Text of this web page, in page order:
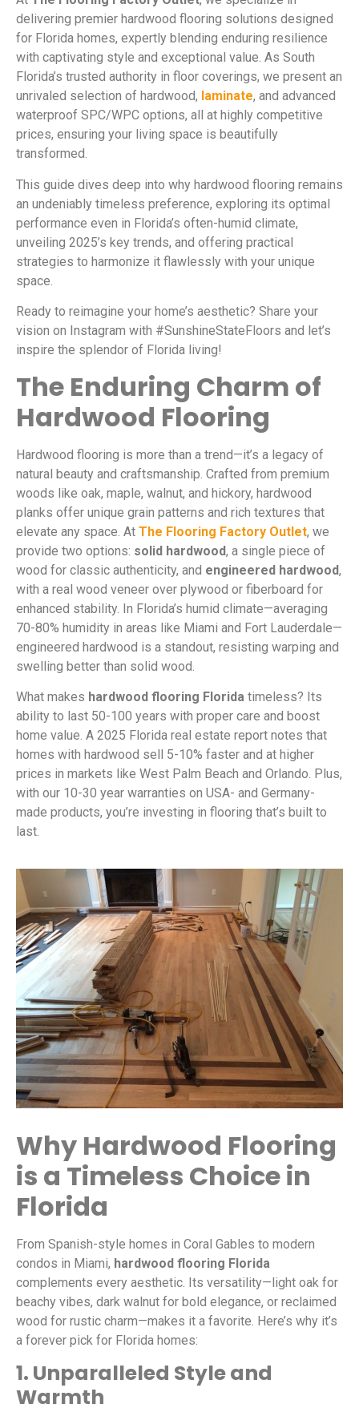
delivering premier hardwood flooring solutions designed
for Florida homes, expertly blending enduring resilience
with captivating style and exceptional value. As South
Florida’s trusted authority in floor coverings, we present an
unrivaled selection of hardwood, laminate, and advanced
waterproof SPC/WPC options, all at highly competitive
prices, ensuring your living space is beautifully
transformed.
This guide dives deep into why hardwood flooring remains
an undeniably timeless preference, exploring its optimal
performance even in Florida’s often-humid climate,
unveiling 2025’s key trends, and offering practical
strategies to harmonize it flawlessly with your unique
space.
Ready to reimagine your home’s aesthetic? Share your
vision on Instagram with #SunshineStateFloors and let’s
inspire the splendor of Florida living!
The Enduring Charm of
Hardwood Flooring
Hardwood flooring is more than a trend—it’s a legacy of
natural beauty and craftsmanship. Crafted from premium
woods like oak, maple, walnut, and hickory, hardwood
planks offer unique grain patterns and rich textures that
elevate any space. At The Flooring Factory Outlet, we
provide two options: solid hardwood, a single piece of
wood for classic authenticity, and engineered hardwood,
with a real wood veneer over plywood or fiberboard for
enhanced stability. In Florida’s humid climate—averaging
70-80% humidity in areas like Miami and Fort Lauderdale—
engineered hardwood is a standout, resisting warping and
swelling better than solid wood.
What makes hardwood flooring Florida timeless? Its
ability to last 50-100 years with proper care and boost
home value. A 2025 Florida real estate report notes that
homes with hardwood sell 5-10% faster and at higher
prices in markets like West Palm Beach and Orlando. Plus,
with our 10-30 year warranties on USA- and Germany-
made products, you’re investing in flooring that’s built to
last.
Why Hardwood Flooring
is a Timeless Choice in
Florida
From Spanish-style homes in Coral Gables to modern
condos in Miami, hardwood flooring Florida
complements every aesthetic. Its versatility—light oak for
beachy vibes, dark walnut for bold elegance, or reclaimed
wood for rustic charm—makes it a favorite. Here’s why it’s
a forever pick for Florida homes:
1. Unparalleled Style and
Warmth